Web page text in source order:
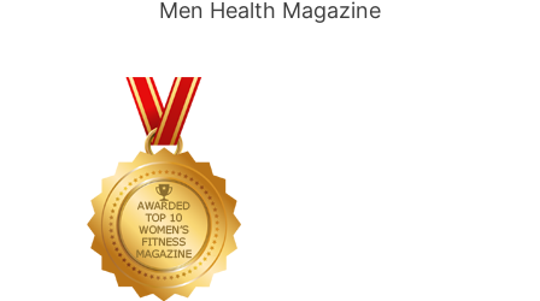
Men Health Magazine